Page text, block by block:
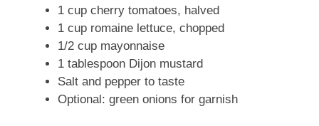
1 cup cherry tomatoes, halved
1 cup romaine lettuce, chopped
1/2 cup mayonnaise
1 tablespoon Dijon mustard
Salt and pepper to taste
Optional: green onions for garnish